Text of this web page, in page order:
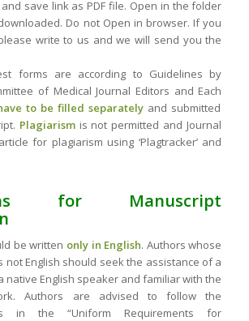
save link as PDF file. Open in the folder
Do not Open in browser. If you
write to us and we will send you the
forms are according to Guidelines by
of Medical Journal Editors and Each
to be filled separatelyand submitted
Plagiarismis not permitted and Journal
for plagiarism using ‘Plagtracker’ and
for Manuscript
be written only in English. Authors whose
not English should seek the assistance of a
native English speaker and familiar with the
Authors are advised to follow the
in the “Uniform Requirements for